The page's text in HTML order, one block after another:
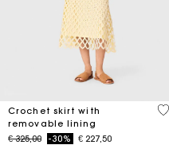
Crochet skirt with
removable lining
Price reduced from
€ 325,00to-30% € 227,50
5